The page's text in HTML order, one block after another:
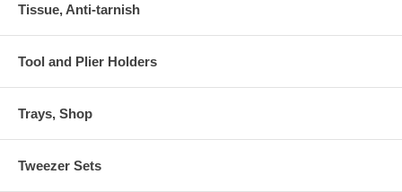
Tissue, Anti-tarnish
Tool and Plier Holders
Trays, Shop
Tweezer Sets